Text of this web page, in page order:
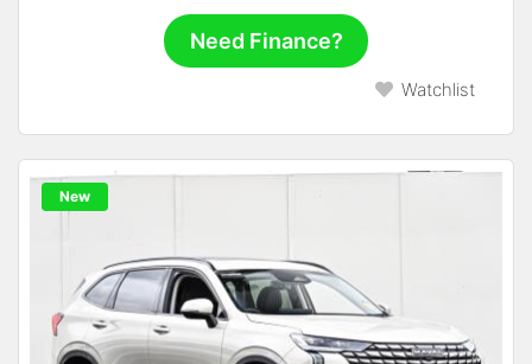
Need Finance?
Watchlist
New